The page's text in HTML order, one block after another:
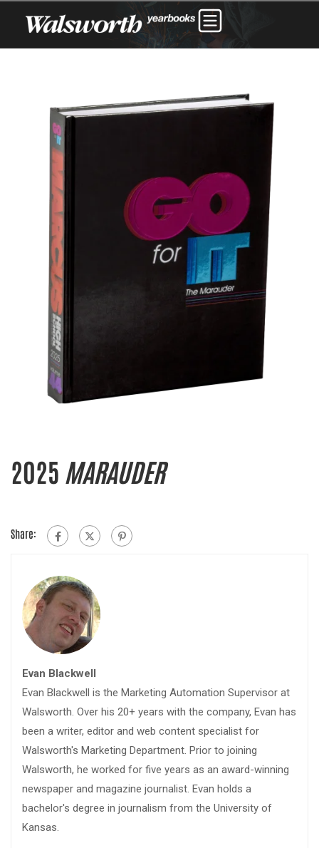
2025 MARAUDER
Share:
Evan Blackwell
Evan Blackwell is the Marketing Automation Supervisor at
Walsworth. Over his 20+ years with the company, Evan has
been a writer, editor and web content specialist for
Walsworth's Marketing Department. Prior to joining
Walsworth, he worked for five years as an award-winning
newspaper and magazine journalist. Evan holds a
bachelor's degree in journalism from the University of
Kansas.